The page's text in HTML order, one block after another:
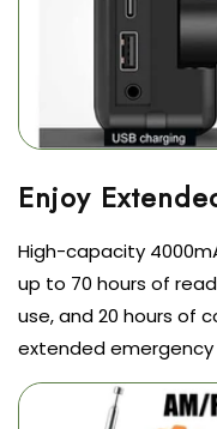
High-capacity
up to 70 hours of
use, and 20 hours of
extended emergency